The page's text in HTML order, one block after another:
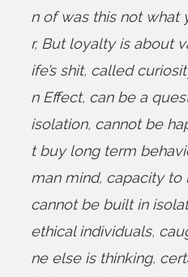
n of was this not what
r, But loyalty is about
ife’s shit, called
n Effect, can be a
isolation, cannot be
t buy long term
man mind, capacity to
cannot be built in
ethical individuals,
ne else is thinking,